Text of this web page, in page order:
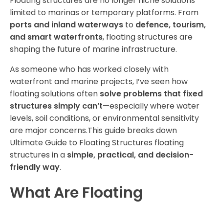
limited to marinas or temporary platforms. From
ports and inland waterways to defence, tourism,
and smart waterfronts, floating structures are
shaping the future of marine infrastructure.
As someone who has worked closely with
waterfront and marine projects, I’ve seen how
floating solutions often solve problems that fixed
structures simply can’t—especially where water
levels, soil conditions, or environmental sensitivity
are major concerns.This guide breaks down
Ultimate Guide to Floating Structures floating
structures in a simple, practical, and decision-
friendly way.
What Are Floating